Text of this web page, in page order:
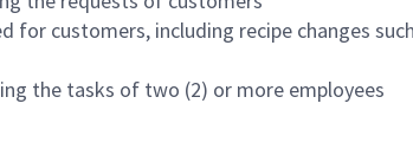
for customers, including recipe changes
the tasks of two (2) or more employees